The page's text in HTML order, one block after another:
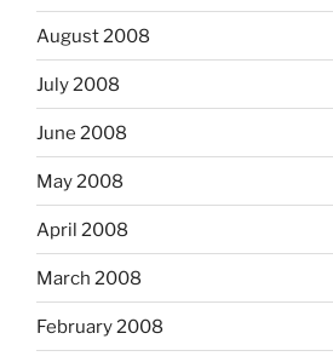
August 2008
July 2008
June 2008
May 2008
April 2008
March 2008
February 2008